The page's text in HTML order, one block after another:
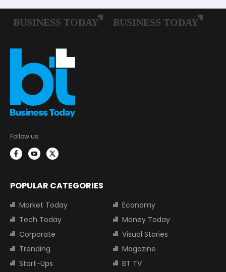
Follow us:
POPULAR CATEGORIES
Market Today
Economy
Tech Today
Money Today
Corporate
Visual Stories
Trending
Magazine
Start-Ups
BT TV